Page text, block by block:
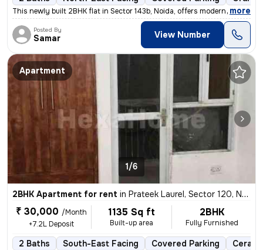
This newly built 2BHK flat in Sector 143b, Noida, offers modern living
, more
Posted By
Samar View Number
Apartment
1/6
2BHK Apartment for rent in Prateek Laurel, Sector 120, Noida
₹ 30,000 /Month
+7.2L Deposit
1135 Sq ft
Built-up area
2BHK
Fully Furnished
2 Baths South-East Facing Covered Parking